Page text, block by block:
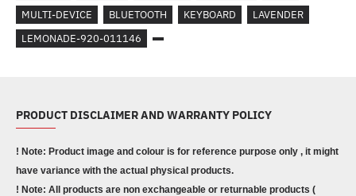
MULTI-DEVICE
BLUETOOTH KEYBOARD
LAVENDER
LEMONADE-920-011146
PRODUCT DISCLAIMER AND WARRANTY POLICY
! Note: Product image and colour is for reference purpose only , it might
have variance with the actual physical products.
! Note: All products are non exchangeable or returnable products (